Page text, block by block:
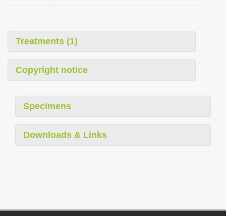
Treatments (1)
Copyright notice
Specimens
Downloads & Links